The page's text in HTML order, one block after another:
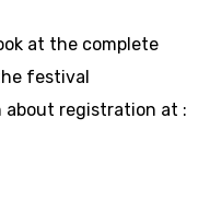
at the complete
festival
registration at :